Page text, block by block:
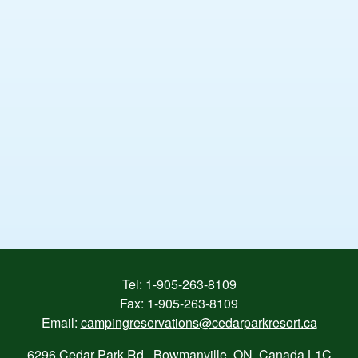
Tel: 1-905-263-8109
Fax: 1-905-263-8109
Email: campingreservations@cedarparkresort.ca
6296 Cedar Park Rd., Bowmanville, ON, Canada L1C